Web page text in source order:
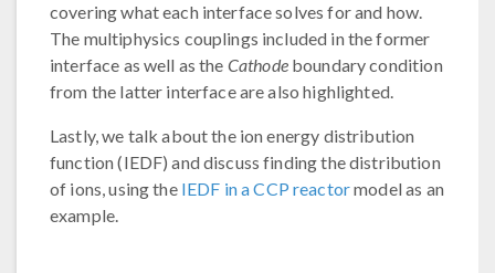
covering what each interface solves for and how.
The multiphysics couplings included in the former
interface as well as the Cathodeboundary condition
from the latter interface are also highlighted.
Lastly, we talk about the ion energy distribution
function (IEDF) and discuss finding the distribution
of ions, using the IEDF in a CCP reactormodel as an
example.